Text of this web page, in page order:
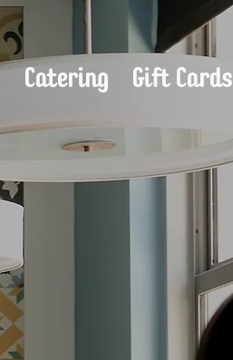
Catering Gift Cards